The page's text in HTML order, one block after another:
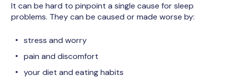
It can be hard to pinpoint a single cause for sleep
problems. They can be caused or made worse by:
stress and worry
pain and discomfort
your diet and eating habits